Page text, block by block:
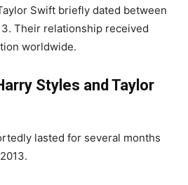
Swift briefly dated between
Their relationship received
worldwide.
Styles and Taylor
lasted for several months